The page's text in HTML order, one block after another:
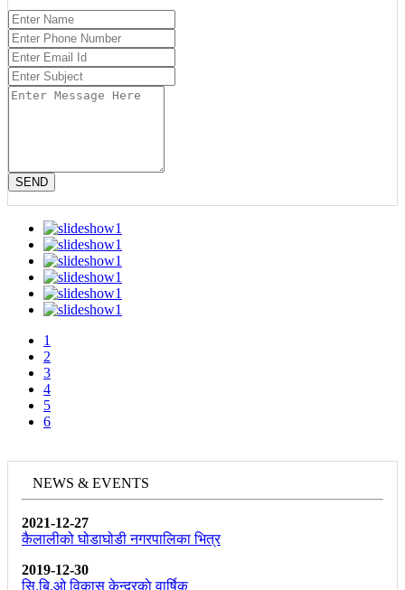
SEND
1
2
3
4
5
6
NEWS & EVENTS
2021-12-27
कैलालीको घोडाघोडी नगरपालिका भित्र
2019-12-30
सि.बि.ओ विकास केन्द्रकाे वार्षिक